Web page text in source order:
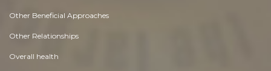
Other Beneficial Approaches
Other Relationships
Overall health